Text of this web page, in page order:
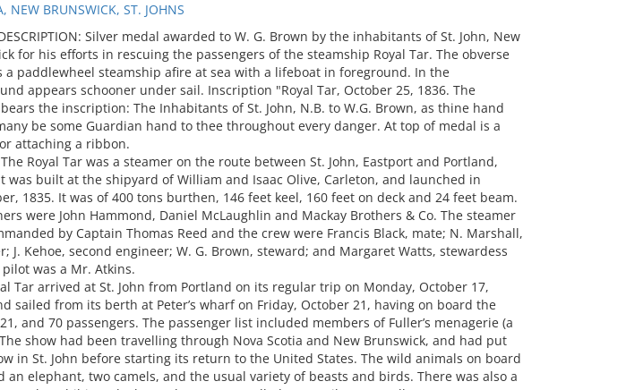
NEW BRUNSWICK, ST. JOHNS
Silver medal awarded to W. G. Brown by the inhabitants of St. John, New
for his efforts in rescuing the passengers of the steamship Royal Tar. The obverse
a paddlewheel steamship afire at sea with a lifeboat in foreground. In the
appears schooner under sail. Inscription "Royal Tar, October 25, 1836. The
the inscription: The Inhabitants of St. John, N.B. to W.G. Brown, as thine hand
be some Guardian hand to thee throughout every danger. At top of medal is a
attaching a ribbon.
The Royal Tar was a steamer on the route between St. John, Eastport and Portland,
was built at the shipyard of William and Isaac Olive, Carleton, and launched in
1835. It was of 400 tons burthen, 146 feet keel, 160 feet on deck and 24 feet beam.
were John Hammond, Daniel McLaughlin and Mackay Brothers & Co. The steamer
by Captain Thomas Reed and the crew were Francis Black, mate; N. Marshall,
J. Kehoe, second engineer; W. G. Brown, steward; and Margaret Watts, stewardess
was a Mr. Atkins.
Tar arrived at St. John from Portland on its regular trip on Monday, October 17,
sailed from its berth at Peter’s wharf on Friday, October 21, having on board the
and 70 passengers. The passenger list included members of Fuller’s menagerie (a
show had been travelling through Nova Scotia and New Brunswick, and had put
in St. John before starting its return to the United States. The wild animals on board
an elephant, two camels, and the usual variety of beasts and birds. There was also a